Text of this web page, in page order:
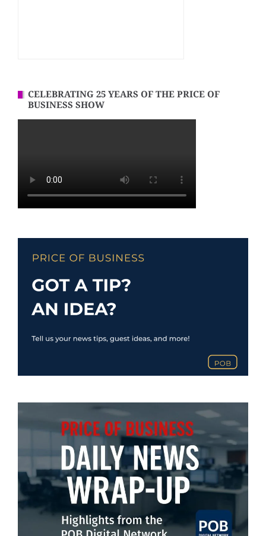
CELEBRATING 25 YEARS OF THE PRICE OF
BUSINESS SHOW